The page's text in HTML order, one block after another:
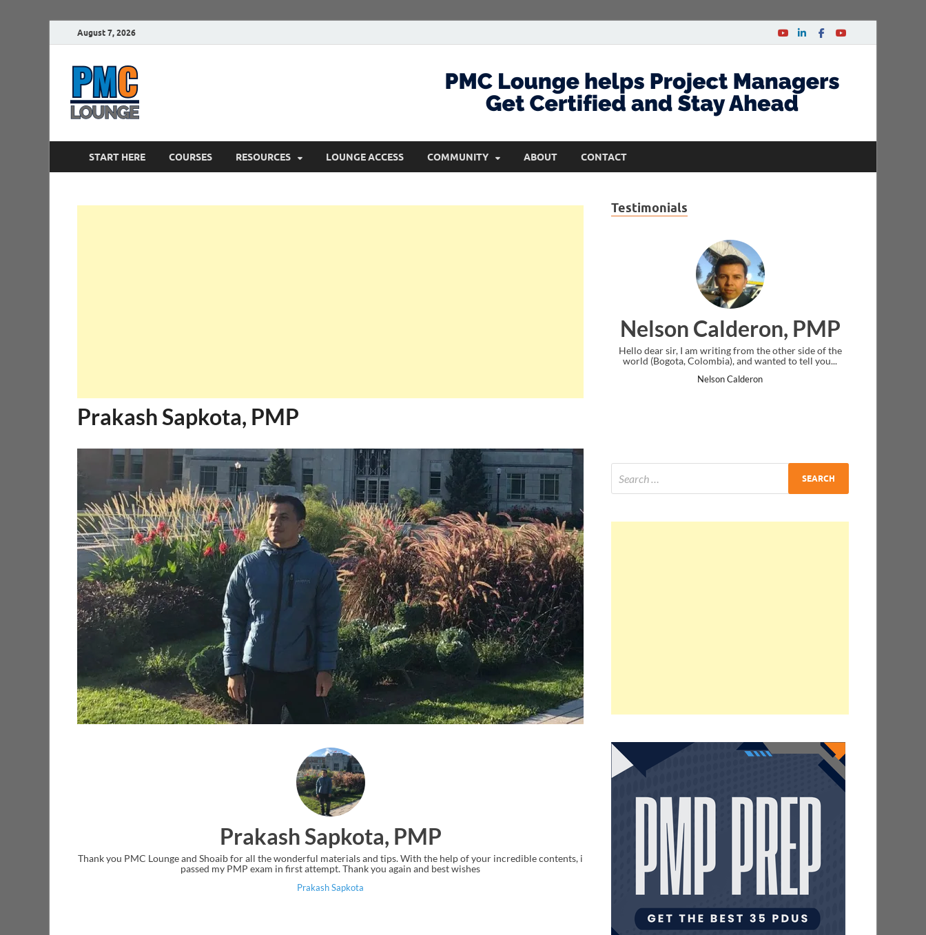
August 7, 2026
START HERE COURSES RESOURCES LOUNGE ACCESS COMMUNITY ABOUT CONTACT
Prakash Sapkota, PMP
Prakash Sapkota, PMP
Thank you PMC Lounge and Shoaib for all the wonderful materials and tips. With the help of your incredible contents, i
passed my PMP exam in first attempt. Thank you again and best wishes
Prakash Sapkota
Testimonials
Nelson Calderon, PMP
Hello dear sir, I am writing from the other side of the
world (Bogota, Colombia), and wanted to tell you...
Ankit Mishra, PMP
I just gave my PMP exam and saw
message at the end. Thanks for creating PMC